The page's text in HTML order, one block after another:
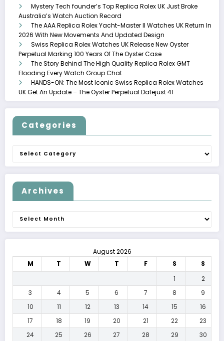
Mystery Tech founder’s Top Replica Rolex UK Just Broke
Australia’s Watch Auction Record
The AAA Replica Rolex Yacht-Master II Watches UK Return In
2026 With New Movements And Updated Design
Swiss Replica Rolex Watches UK Release New Oyster
Perpetual Marking 100 Years Of The Oyster Case
The Story Behind The High Quality Replica Rolex GMT
Flooding Every Watch Group Chat
HANDS-ON: The Most Iconic Swiss Replica Rolex Watches
UK Get An Update – The Oyster Perpetual Datejust 41
Categories
Categories
Archives
Archives
August 2026
M
T W T F S
S
1
2
3
4 5 6 7 8
9
10
11 12 13 14 15
16
17
18 19 20 21 22
23
24
25 26 27 28 29 30